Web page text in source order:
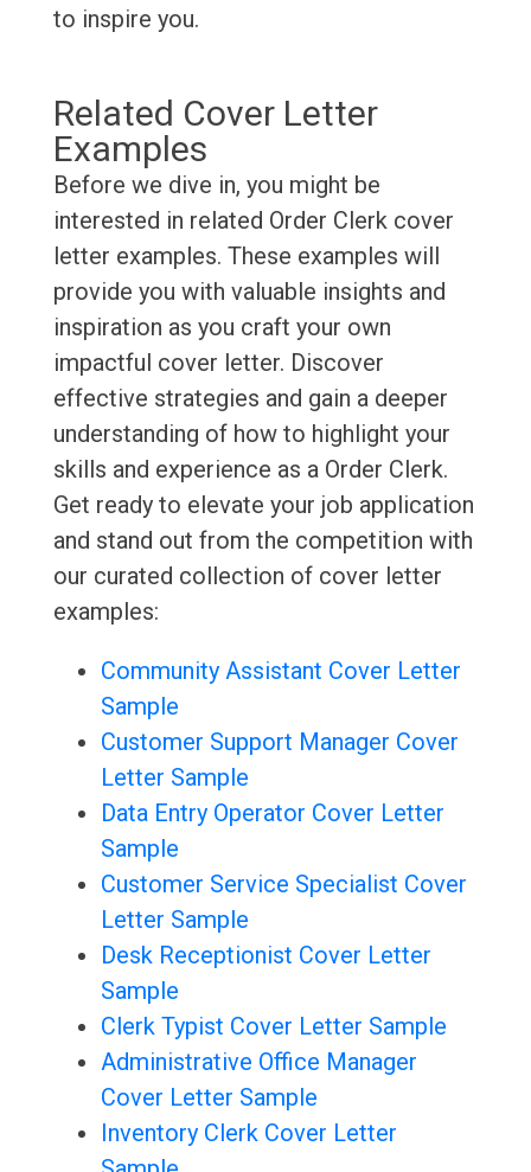
to inspire you.
Related Cover Letter
Examples
Before we dive in, you might be
interested in related Order Clerk cover
letter examples. These examples will
provide you with valuable insights and
inspiration as you craft your own
impactful cover letter. Discover
effective strategies and gain a deeper
understanding of how to highlight your
skills and experience as a Order Clerk.
Get ready to elevate your job application
and stand out from the competition with
our curated collection of cover letter
examples:
Community Assistant Cover Letter
Sample
Customer Support Manager Cover
Letter Sample
Data Entry Operator Cover Letter
Sample
Customer Service Specialist Cover
Letter Sample
Desk Receptionist Cover Letter
Sample
Clerk Typist Cover Letter Sample
Administrative Office Manager
Cover Letter Sample
Inventory Clerk Cover Letter